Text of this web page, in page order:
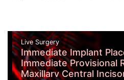
Live Surgery
Immediate Implant
Immediate Provisional
Maxillary Central